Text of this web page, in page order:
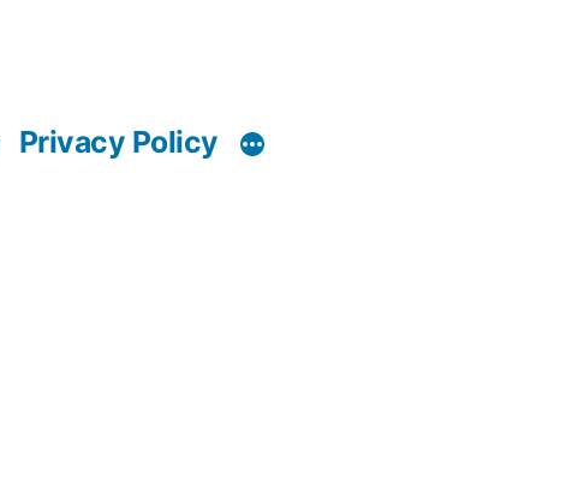
Privacy Policy